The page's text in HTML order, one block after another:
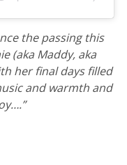
the passing this
(aka Maddy, aka
her final days filled
and warmth and